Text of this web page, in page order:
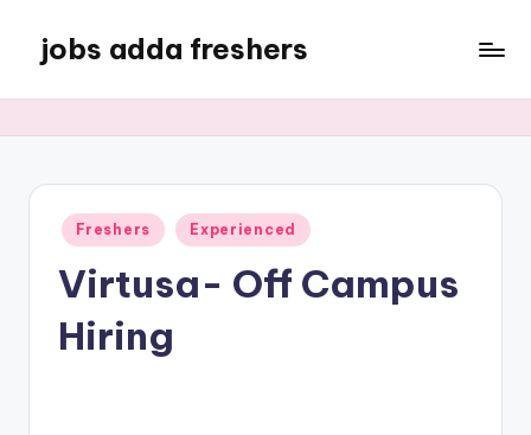
jobs adda freshers
Freshers Experienced
Virtusa- Off Campus
Hiring